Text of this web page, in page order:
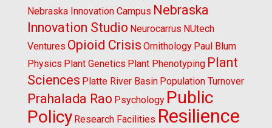
Nebraska Innovation Campus Nebraska
Innovation Studio Neurocarrus NUtech
Ventures Opioid Crisis Ornithology Paul Blum
Physics Plant Genetics Plant Phenotyping Plant
Sciences Platte River Basin Population Turnover
Prahalada Rao Psychology Public
Policy Research Facilities Resilience